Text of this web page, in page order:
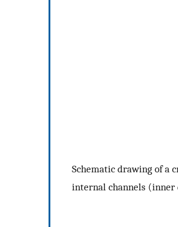
Schematic drawing of a
internal channels (inner